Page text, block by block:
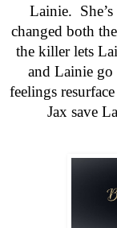
Lainie.
changed both
the killer lets
and Lainie go
feelings
Jax save